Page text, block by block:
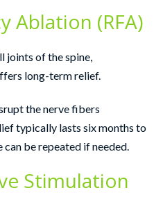
Ablation (RFA)
joints of the spine,
long-term relief.
the nerve fibers
typically lasts six months to
be repeated if needed.
Stimulation